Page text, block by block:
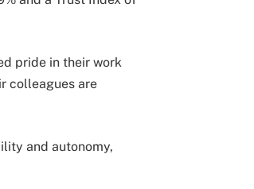
pride in their work
colleagues are
and autonomy,